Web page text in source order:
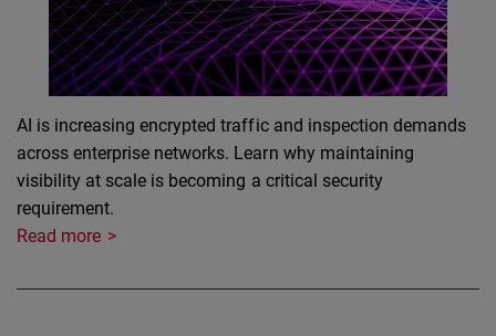
AI is increasing encrypted traffic and inspection demands
across enterprise networks. Learn why maintaining
visibility at scale is becoming a critical security
requirement.
Read more